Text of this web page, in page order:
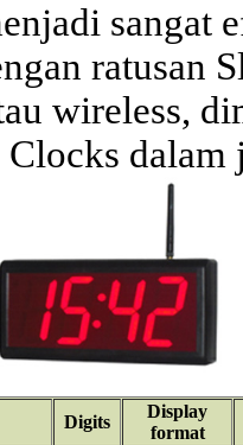
sangat
ratusan
wireless,
Clocks
Digits
Display
format